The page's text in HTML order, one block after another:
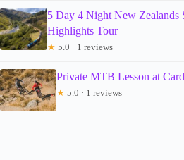
5 Day 4 Night New Zealands
Highlights Tour
★ 5.0 · 1 reviews
Private MTB Lesson at
★ 5.0 · 1 reviews